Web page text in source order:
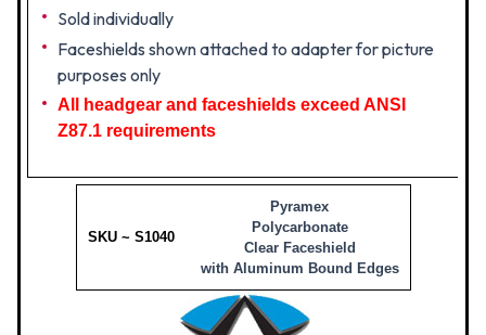
Sold individually
Faceshields shown attached to adapter for picture
purposes only
All headgear and faceshields exceed ANSI
Z87.1 requirements
SKU ~ S1040
Pyramex
Polycarbonate
Clear Faceshield
with Aluminum Bound Edges